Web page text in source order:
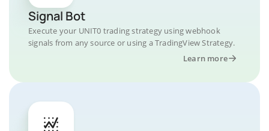
Signal Bot
Execute your UNIT0 trading strategy using webhook
signals from any source or using a TradingView Strategy.
Learn more